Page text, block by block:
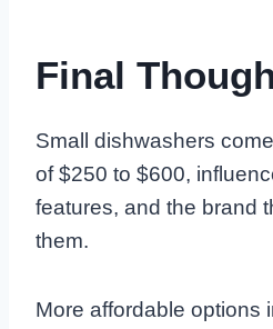
Final
Small dishwashers
of $250 to $600,
features, and the brand
them.
More affordable options